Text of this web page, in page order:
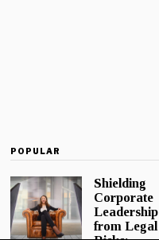
POPULAR
Shielding
Corporate
Leadership
from Legal